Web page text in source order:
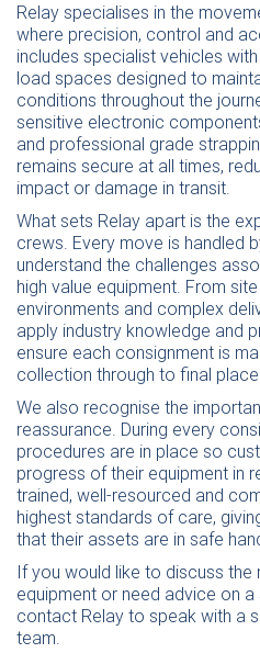
Relay specialises in the
where precision, control and
includes specialist vehicles
load spaces designed to
conditions throughout the
sensitive electronic
and professional grade
remains secure at all times,
impact or damage in transit.
What sets Relay apart is the
crews. Every move is handled
understand the challenges
high value equipment. From
environments and complex
apply industry knowledge and
ensure each consignment is
collection through to final
We also recognise the
reassurance. During every
procedures are in place so
progress of their equipment in
trained, well-resourced and
highest standards of care,
that their assets are in safe
If you would like to discuss
equipment or need advice on
contact Relay to speak with a
team.